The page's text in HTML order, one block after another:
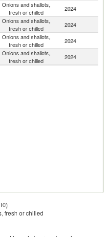
Onions and shallots,
fresh or chilled
2024
Onions and shallots,
fresh or chilled
2024
Onions and shallots,
fresh or chilled
2024
Onions and shallots,
fresh or chilled
2024
fresh or chilled